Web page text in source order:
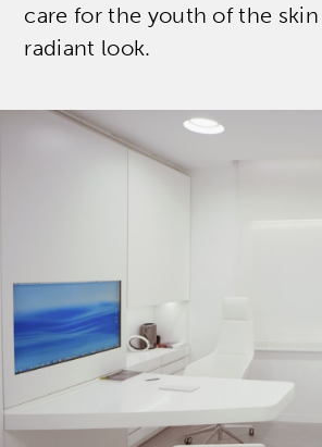
care for the youth of the skin
radiant look.